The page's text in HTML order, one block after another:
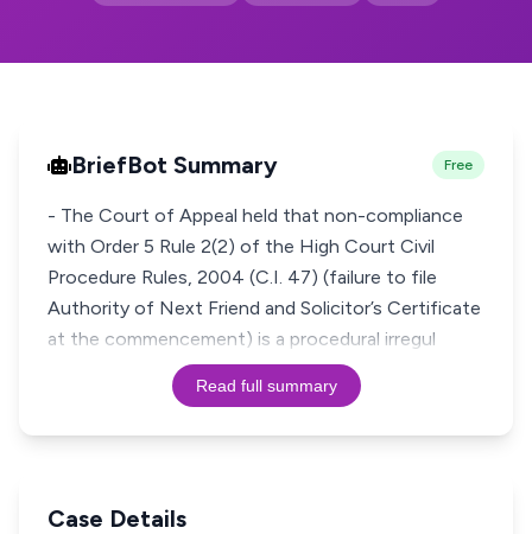
BriefBot Summary Free
- The Court of Appeal held that non-compliance
with Order 5 Rule 2(2) of the High Court Civil
Procedure Rules, 2004 (C.I. 47) (failure to file
Authority of Next Friend and Solicitor’s Certificate
at the commencement) is a procedural irregul
Read full summary
Case Details